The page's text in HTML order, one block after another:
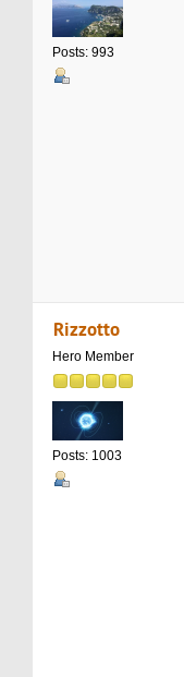
Posts: 993
Rizzotto
Hero Member
Posts: 1003